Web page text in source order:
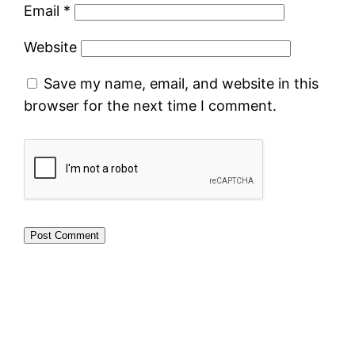
Email *
Website
Save my name, email, and website in this
browser for the next time I comment.